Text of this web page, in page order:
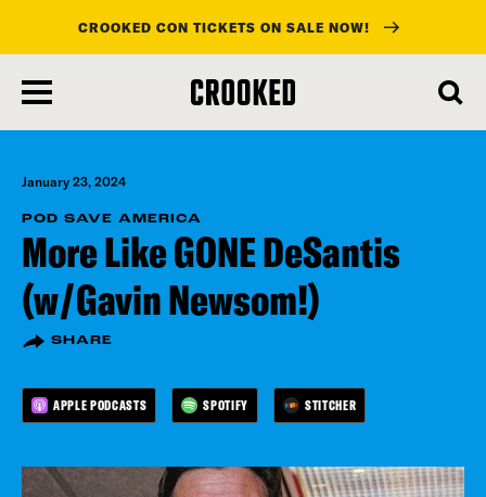
main
content
CROOKED CON TICKETS ON SALE NOW!
January 23, 2024
POD SAVE AMERICA
More Like GONE DeSantis
(w/Gavin Newsom!)
SHARE
APPLE PODCASTS SPOTIFY STITCHER